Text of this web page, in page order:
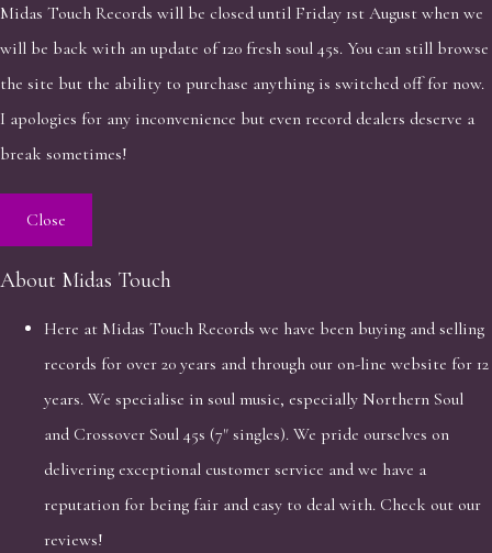
Midas Touch Records will be closed until Friday 1st August when we
will be back with an update of 120 fresh soul 45s. You can still browse
the site but the ability to purchase anything is switched off for now.
I apologies for any inconvenience but even record dealers deserve a
break sometimes!
Close
About Midas Touch
Here at Midas Touch Records we have been buying and selling
records for over 20 years and through our on-line website for 12
years. We specialise in soul music, especially Northern Soul
and Crossover Soul 45s (7" singles). We pride ourselves on
delivering exceptional customer service and we have a
reputation for being fair and easy to deal with. Check out our
reviews!